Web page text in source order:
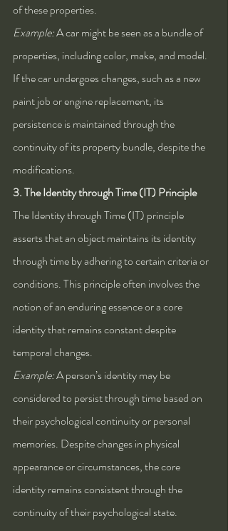
of these properties.
Example: A car might be seen as a bundle of
properties, including color, make, and model.
If the car undergoes changes, such as a new
paint job or engine replacement, its
persistence is maintained through the
continuity of its property bundle, despite the
modifications.
3. The Identity through Time (IT) Principle
The Identity through Time (IT) principle
asserts that an object maintains its identity
through time by adhering to certain criteria or
conditions. This principle often involves the
notion of an enduring essence or a core
identity that remains constant despite
temporal changes.
Example: A person’s identity may be
considered to persist through time based on
their psychological continuity or personal
memories. Despite changes in physical
appearance or circumstances, the core
identity remains consistent through the
continuity of their psychological state.